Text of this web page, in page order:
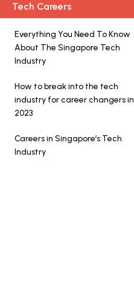
Tech Careers
Everything You Need To Know
About The Singapore Tech
Industry
How to break into the tech
industry for career changers in
2023
Careers in Singapore’s Tech
Industry